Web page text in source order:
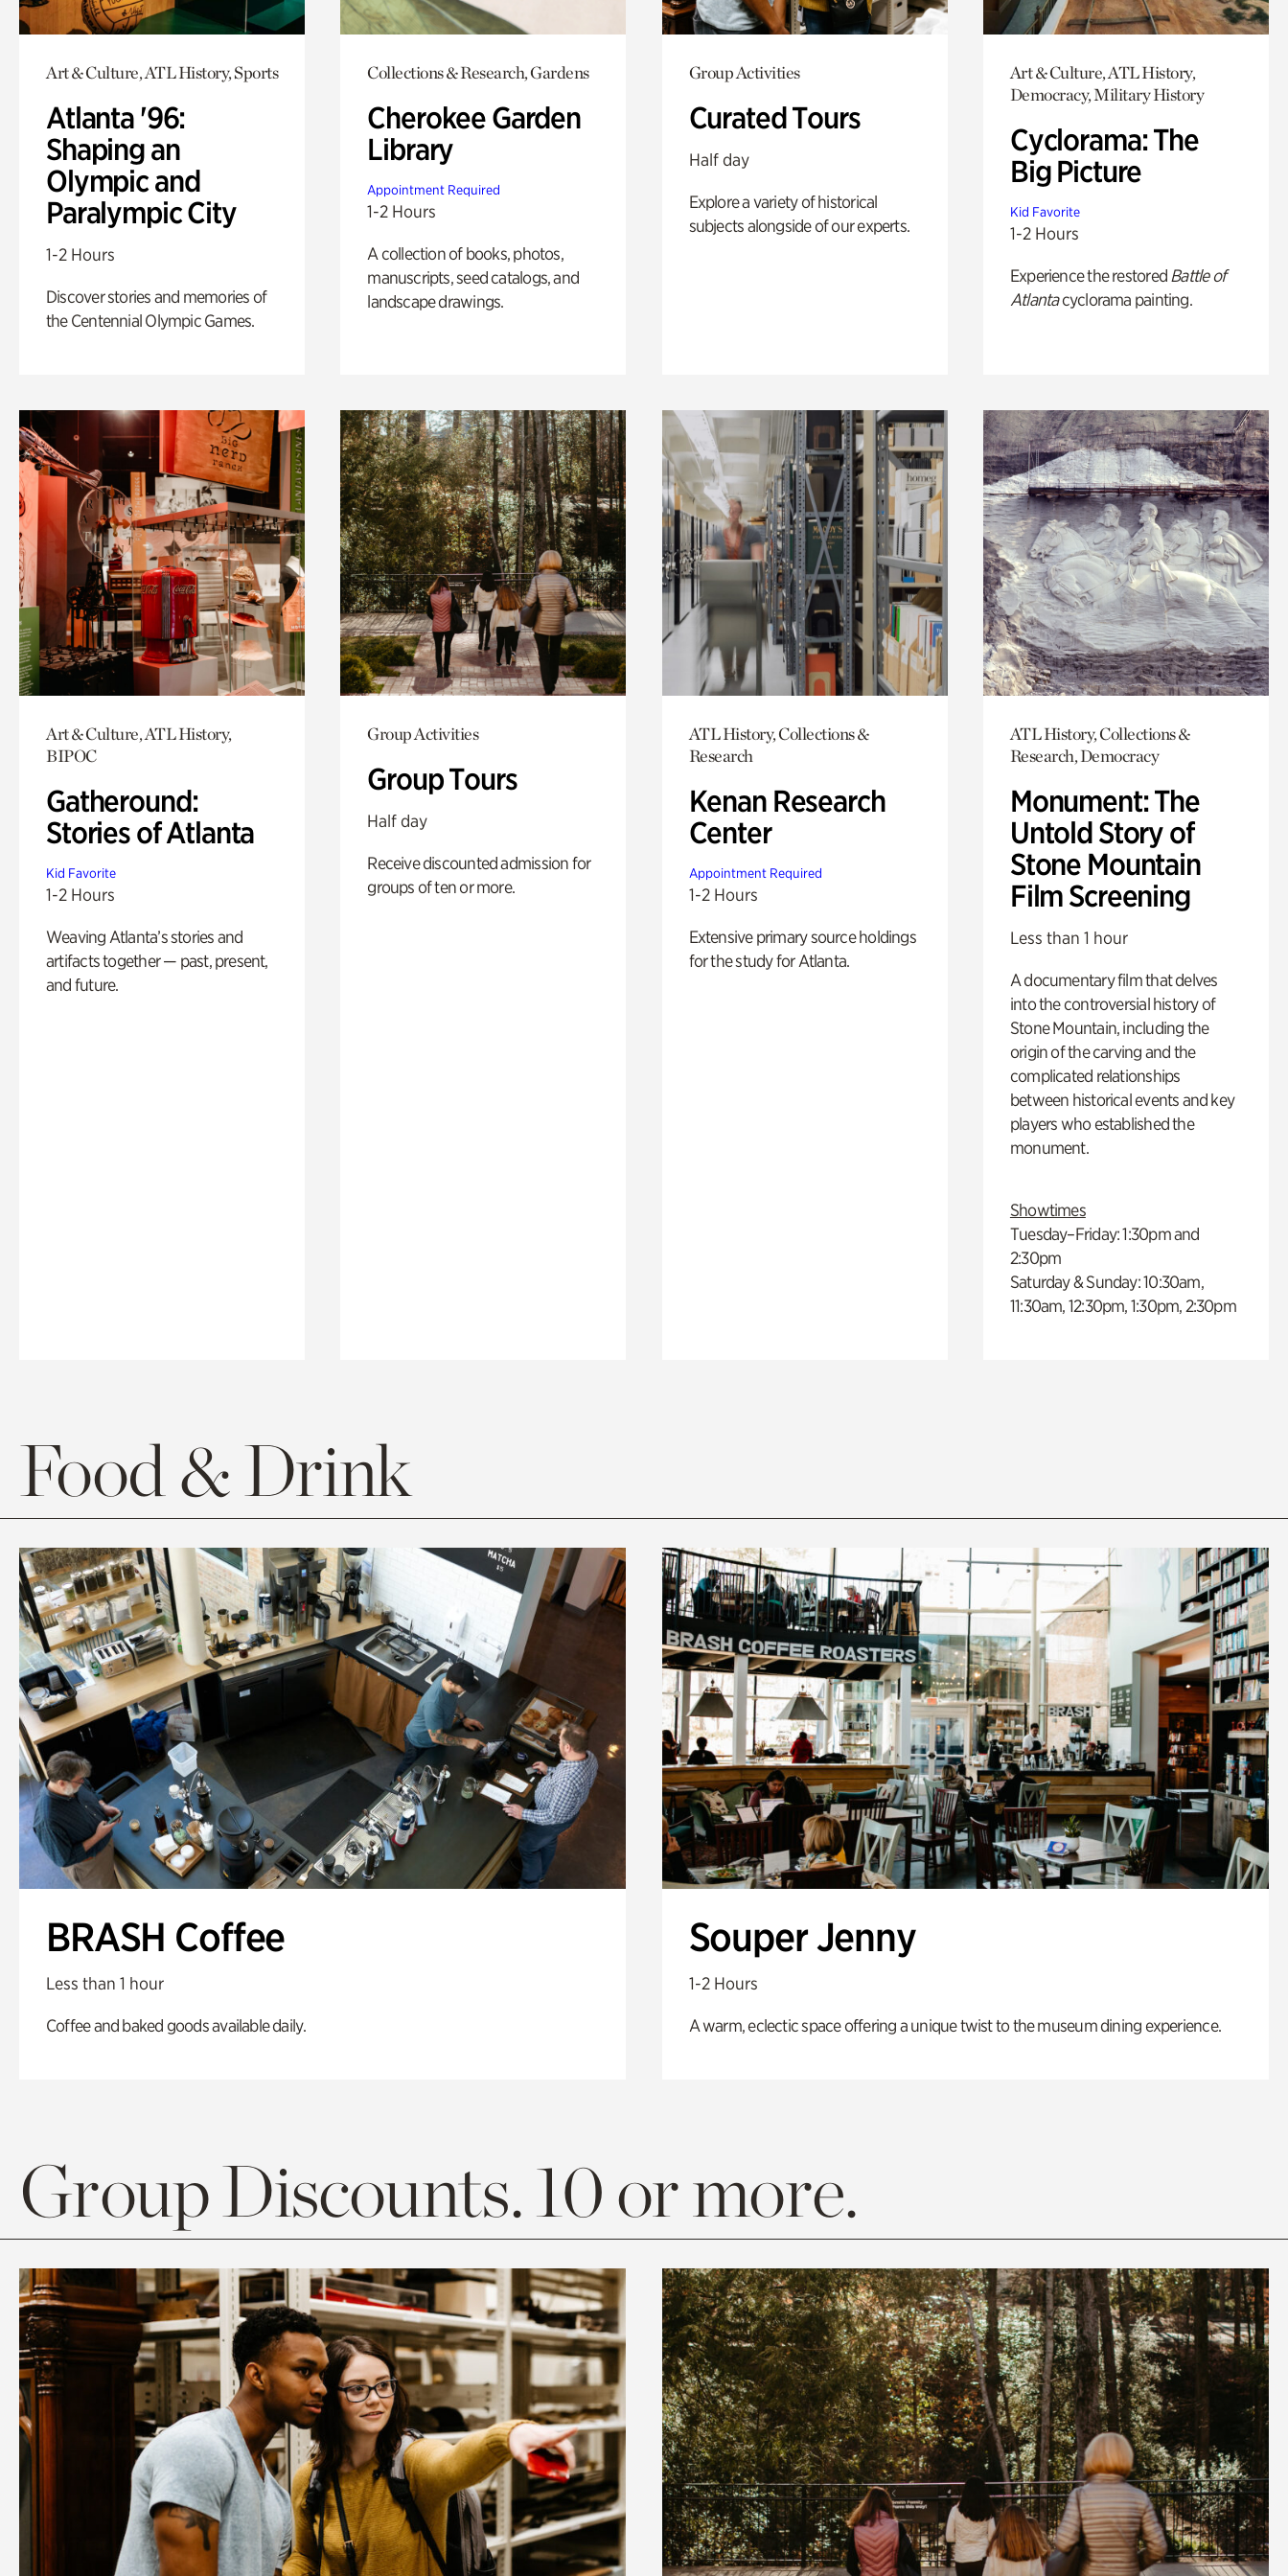
Art & Culture, ATL History, Sports
Atlanta '96:
Shaping an
Olympic and
Paralympic City
1-2 Hours
Discover stories and memories of
the Centennial Olympic Games.
Collections & Research, Gardens
Cherokee Garden
Library
Appointment Required
1-2 Hours
A collection of books, photos,
manuscripts, seed catalogs, and
landscape drawings.
Group Activities
Curated Tours
Half day
Explore a variety of historical
subjects alongside of our experts.
Art & Culture, ATL History,
Democracy, Military History
Cyclorama: The
Big Picture
Kid Favorite
1-2 Hours
Experience the restored Battle of
Atlantacyclorama painting.
Art & Culture, ATL History,
BIPOC
Gatheround:
Stories of Atlanta
Kid Favorite
1-2 Hours
Weaving Atlanta’s stories and
artifacts together — past, present,
and future.
Group Activities
Group Tours
Half day
Receive discounted admission for
groups of ten or more.
ATL History, Collections &
Research
Kenan Research
Center
Appointment Required
1-2 Hours
Extensive primary source holdings
for the study for Atlanta.
ATL History, Collections &
Research, Democracy
Monument: The
Untold Story of
Stone Mountain
Film Screening
Less than 1 hour
A documentary film that delves
into the controversial history of
Stone Mountain, including the
origin of the carving and the
complicated relationships
between historical events and key
players who established the
monument.
Showtimes
Tuesday–Friday: 1:30pm and
2:30pm
Saturday & Sunday: 10:30am,
11:30am, 12:30pm, 1:30pm, 2:30pm
Food & Drink
BRASH Coffee
Less than 1 hour
Coffee and baked goods available daily.
Souper Jenny
1-2 Hours
A warm, eclectic space offering a unique twist to the museum dining experience.
Group Discounts. 10 or more.